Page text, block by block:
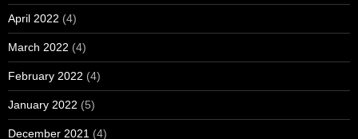
April 2022 (4)
March 2022 (4)
February 2022 (4)
January 2022 (5)
December 2021 (4)